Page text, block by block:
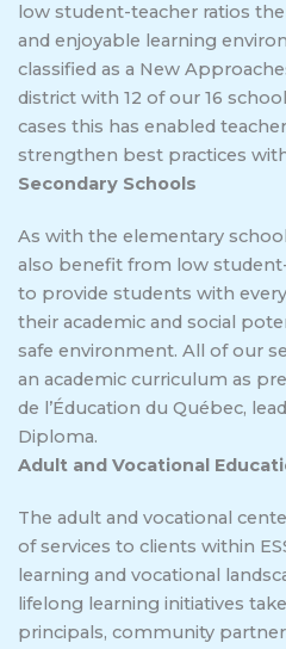
low student-teacher ratios
and enjoyable learning
classified as a New
district with 12 of our 16
cases this has enabled
strengthen best practices
Secondary Schools
As with the elementary
also benefit from low
to provide students with
their academic and social
safe environment. All of our
an academic curriculum as
de l’Éducation du Québec,
Diploma.
Adult and Vocational
The adult and vocational
of services to clients within
learning and vocational
lifelong learning initiatives
principals, community